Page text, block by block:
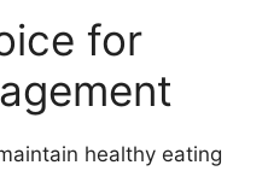
for
healthy eating